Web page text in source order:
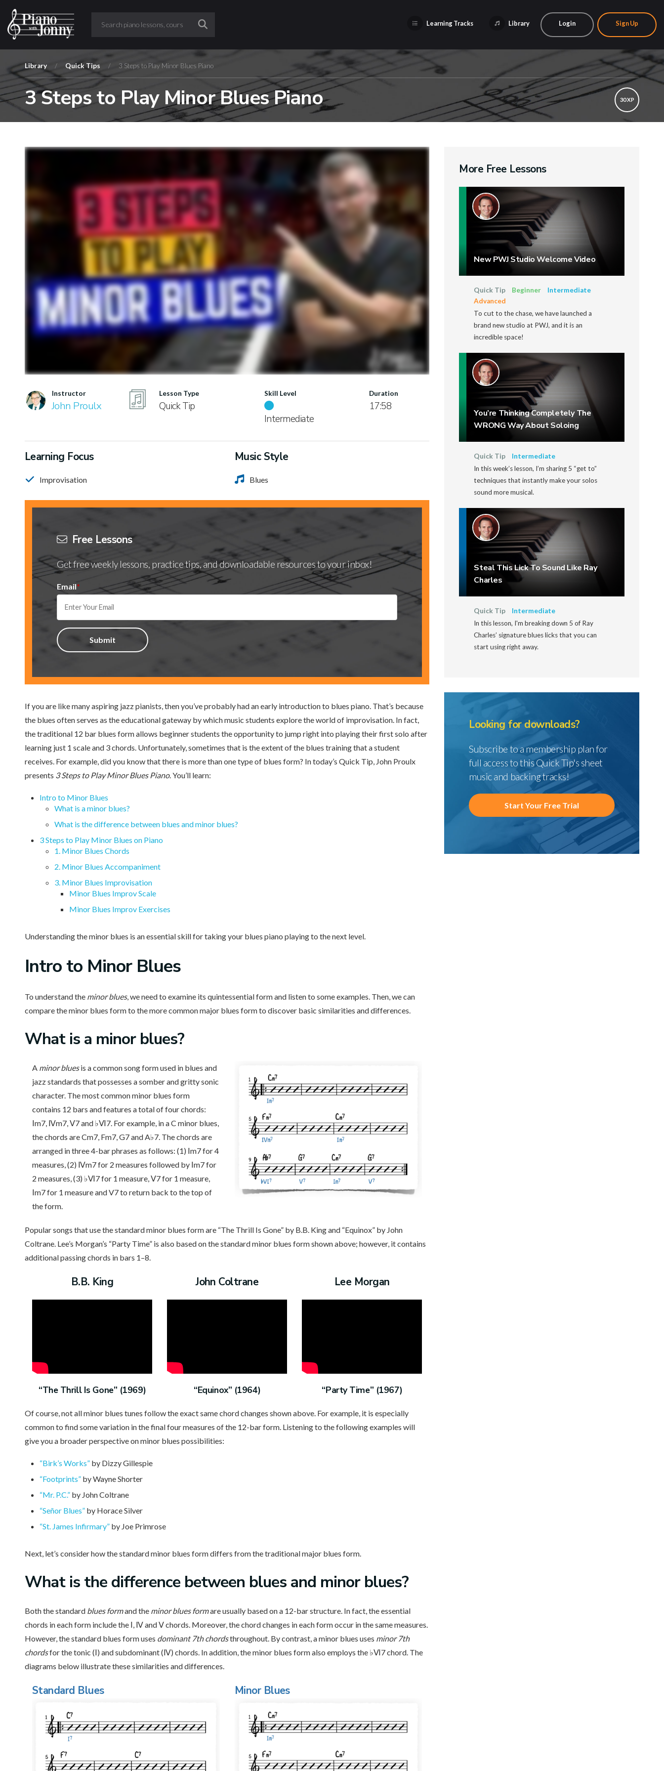
Learning Tracks Library Login Sign Up
Library / Quick Tips / 3 Steps to Play Minor Blues Piano
3 Steps to Play Minor Blues Piano 30 XP
Instructor
John Proulx
Lesson Type
Quick Tip
Skill Level
Intermediate
Duration
17:58
Learning Focus
Improvisation
Music Style
Blues
Free Lessons
Get free weekly lessons, practice tips, and downloadable resources to your inbox!
Email*
If you are like many aspiring jazz pianists, then you’ve probably had an early introduction to blues piano. That’s because
the blues often serves as the educational gateway by which music students explore the world of improvisation. In fact,
the traditional 12 bar blues form allows beginner students the opportunity to jump right into playing their first solo after
learning just 1 scale and 3 chords. Unfortunately, sometimes that is the extent of the blues training that a student
receives. For example, did you know that there is more than one type of blues form? In today’s Quick Tip, John Proulx
presents 3 Steps to Play Minor Blues Piano. You’ll learn:
Intro to Minor Blues
What is a minor blues?
What is the difference between blues and minor blues?
3 Steps to Play Minor Blues on Piano
1. Minor Blues Chords
2. Minor Blues Accompaniment
3. Minor Blues Improvisation
Minor Blues Improv Scale
Minor Blues Improv Exercises
Understanding the minor blues is an essential skill for taking your blues piano playing to the next level.
Intro to Minor Blues
To understand the minor blues, we need to examine its quintessential form and listen to some examples. Then, we can
compare the minor blues form to the more common major blues form to discover basic similarities and differences.
What is a minor blues?
A minor bluesis a common song form used in blues and
jazz standards that possesses a somber and gritty sonic
character. The most common minor blues form
contains 12 bars and features a total of four chords:
Ⅰm7, Ⅳm7, Ⅴ7 and ♭Ⅵ7. For example, in a C minor blues,
the chords are Cm7, Fm7, G7 and A♭7. The chords are
arranged in three 4-bar phrases as follows: (1) Ⅰm7 for 4
measures, (2) Ⅳm7 for 2 measures followed by Ⅰm7 for
2 measures, (3) ♭Ⅵ7 for 1 measure, Ⅴ7 for 1 measure,
Ⅰm7 for 1 measure and V7 to return back to the top of
the form.
Popular songs that use the standard minor blues form are “The Thrill Is Gone” by B.B. King and “Equinox” by John
Coltrane. Lee’s Morgan’s “Party Time” is also based on the standard minor blues form shown above; however, it contains
additional passing chords in bars 1–8.
B.B. King
“The Thrill Is Gone” (1969)
John Coltrane
“Equinox” (1964)
Lee Morgan
“Party Time” (1967)
Of course, not all minor blues tunes follow the exact same chord changes shown above. For example, it is especially
common to find some variation in the final four measures of the 12-bar form. Listening to the following examples will
give you a broader perspective on minor blues possibilities:
“Birk’s Works” by Dizzy Gillespie
“Footprints” by Wayne Shorter
“Mr. P.C.” by John Coltrane
“Señor Blues” by Horace Silver
“St. James Infirmary” by Joe Primrose
Next, let’s consider how the standard minor blues form differs from the traditional major blues form.
What is the difference between blues and minor blues?
Both the standard blues formand the minor blues formare usually based on a 12-bar structure. In fact, the essential
chords in each form include the Ⅰ, Ⅳ and Ⅴ chords. Moreover, the chord changes in each form occur in the same measures.
However, the standard blues form uses dominant 7th chordsthroughout. By contrast, a minor blues uses minor 7th
chordsfor the tonic (Ⅰ) and subdominant (Ⅳ) chords. In addition, the minor blues form also employs the ♭Ⅵ7 chord. The
diagrams below illustrate these similarities and differences.
Standard Blues Minor Blues
More Free Lessons
New PWJ Studio Welcome Video
Quick Tip Beginner
Intermediate
Advanced
To cut to the chase, we have launched a
brand new studio at PWJ, and it is an
incredible space!
You’re Thinking Completely The
WRONG Way About Soloing
Quick Tip
Intermediate
In this week’s lesson, I’m sharing 5 “get to”
techniques that instantly make your solos
sound more musical.
Steal This Lick To Sound Like Ray
Charles
Quick Tip
Intermediate
In this lesson, I'm breaking down 5 of Ray
Charles’ signature blues licks that you can
start using right away.
Looking for downloads?
Subscribe to a membership plan for
full access to this Quick Tip's sheet
music and backing tracks!
Start Your Free Trial